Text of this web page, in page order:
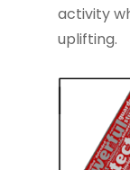
activity
uplifting.